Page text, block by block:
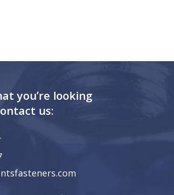
you’re looking
us: